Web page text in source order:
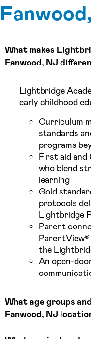
What makes
Fanwood, NJ
Lightbridge
early childhood
Curriculum
standards
programs
First aid and
who blend
learning
Gold
protocols
Lightbridge
Parent
the
An open-
What age groups
Fanwood, NJ